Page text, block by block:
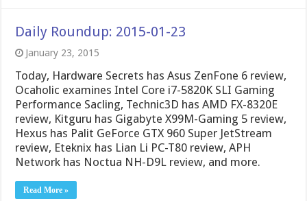
Daily Roundup: 2015-01-23
January 23, 2015
Today, Hardware Secrets has Asus ZenFone 6 review,
Ocaholic examines Intel Core i7-5820K SLI Gaming
Performance Sacling, Technic3D has AMD FX-8320E
review, Kitguru has Gigabyte X99M-Gaming 5 review,
Hexus has Palit GeForce GTX 960 Super JetStream
review, Eteknix has Lian Li PC-T80 review, APH
Network has Noctua NH-D9L review, and more.
Read More »